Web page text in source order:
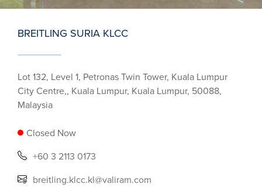
BREITLING SURIA KLCC
Lot 132, Level 1, Petronas Twin Tower, Kuala Lumpur
City Centre,, Kuala Lumpur, Kuala Lumpur, 50088,
Malaysia
Closed Now
+60 3 2113 0173
breitling.klcc.kl@valiram.com